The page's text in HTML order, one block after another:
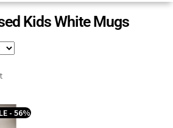
Kids White Mugs
- 56%